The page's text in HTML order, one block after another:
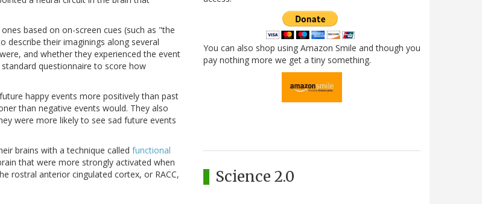
based on on-screen cues (such as "the
describe their imaginings along several
and whether they experienced the event
questionnaire to score how
happy events more positively than past
than negative events would. They also
were more likely to see sad future events
brains with a technique called functional
that were more strongly activated when
rostral anterior cingulated cortex, or RACC,
You can also shop using Amazon Smile and though you
pay nothing more we get a tiny something.
Science 2.0